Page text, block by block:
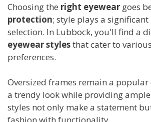
Choosing the right eyewear goes
protection; style plays a
selection. In Lubbock, you'll find a
eyewear stylesthat cater to
preferences.
Oversized frames remain a popular
a trendy look while providing ample
styles not only make a statement